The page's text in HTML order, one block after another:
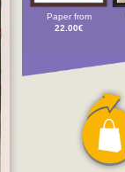
Paper from
22.00€